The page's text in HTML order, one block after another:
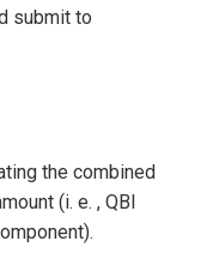
submit to
the combined
(i. e. , QBI